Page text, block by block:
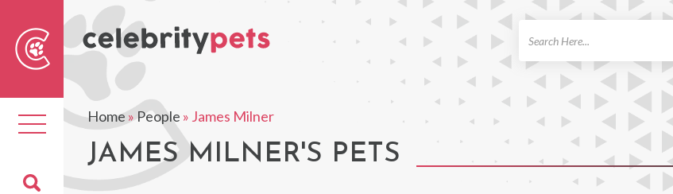
Toggle
navigation
Home»People » James Milner
JAMES MILNER'S PETS